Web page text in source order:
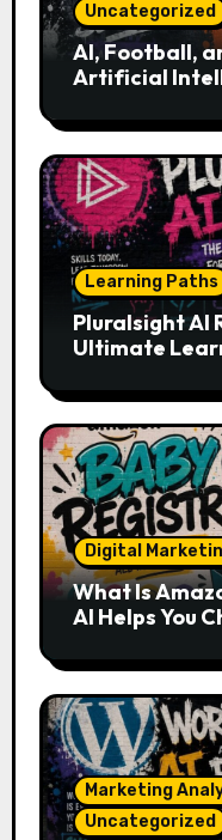
Uncategorized
AI, Football,
Artificial
Match?
Learning Paths
Pluralsight AI
Ultimate
Tech Leaders
Digital
What Is
AI Helps You
Marketing
Uncategorized